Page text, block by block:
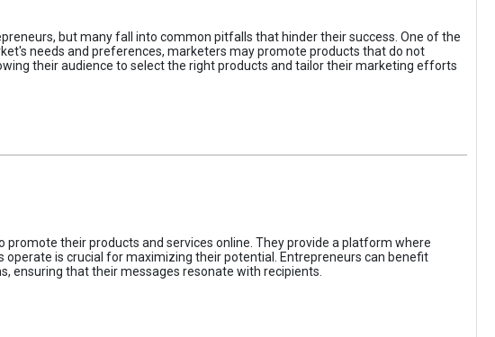
but many fall into common pitfalls that hinder their success. One of the
needs and preferences, marketers may promote products that do not
their audience to select the right products and tailor their marketing efforts
their products and services online. They provide a platform where
is crucial for maximizing their potential. Entrepreneurs can benefit
ensuring that their messages resonate with recipients.